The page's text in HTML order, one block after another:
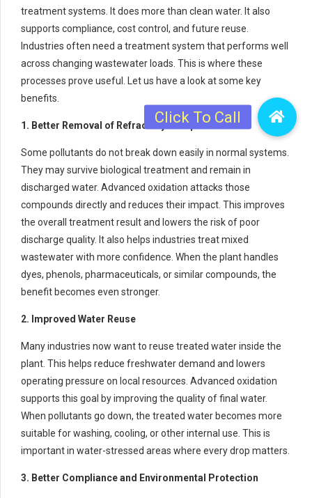
treatment systems. It does more than clean water. It also
supports compliance, cost control, and future reuse.
Industries often need a treatment system that performs well
across changing wastewater loads. This is where these
processes prove useful. Let us have a look at some key
benefits.
1. Better Removal of Refractory Compounds
Some pollutants do not break down easily in normal systems.
They may survive biological treatment and remain in
discharged water. Advanced oxidation attacks those
compounds directly and reduces their impact. This improves
the overall treatment result and lowers the risk of poor
discharge quality. It also helps industries treat mixed
wastewater with more confidence. When the plant handles
dyes, phenols, pharmaceuticals, or similar compounds, the
benefit becomes even stronger.
2. Improved Water Reuse
Many industries now want to reuse treated water inside the
plant. This helps reduce freshwater demand and lowers
operating pressure on local resources. Advanced oxidation
supports this goal by improving the quality of final water.
When pollutants go down, the treated water becomes more
suitable for washing, cooling, or other internal use. This is
important in water-stressed areas where every drop matters.
3. Better Compliance and Environmental Protection